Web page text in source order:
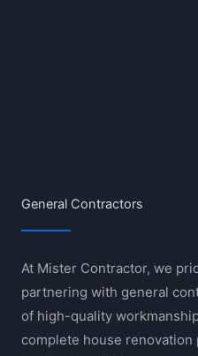
General Contractors
At Mister Contractor, we
partnering with general
of high-quality
complete house